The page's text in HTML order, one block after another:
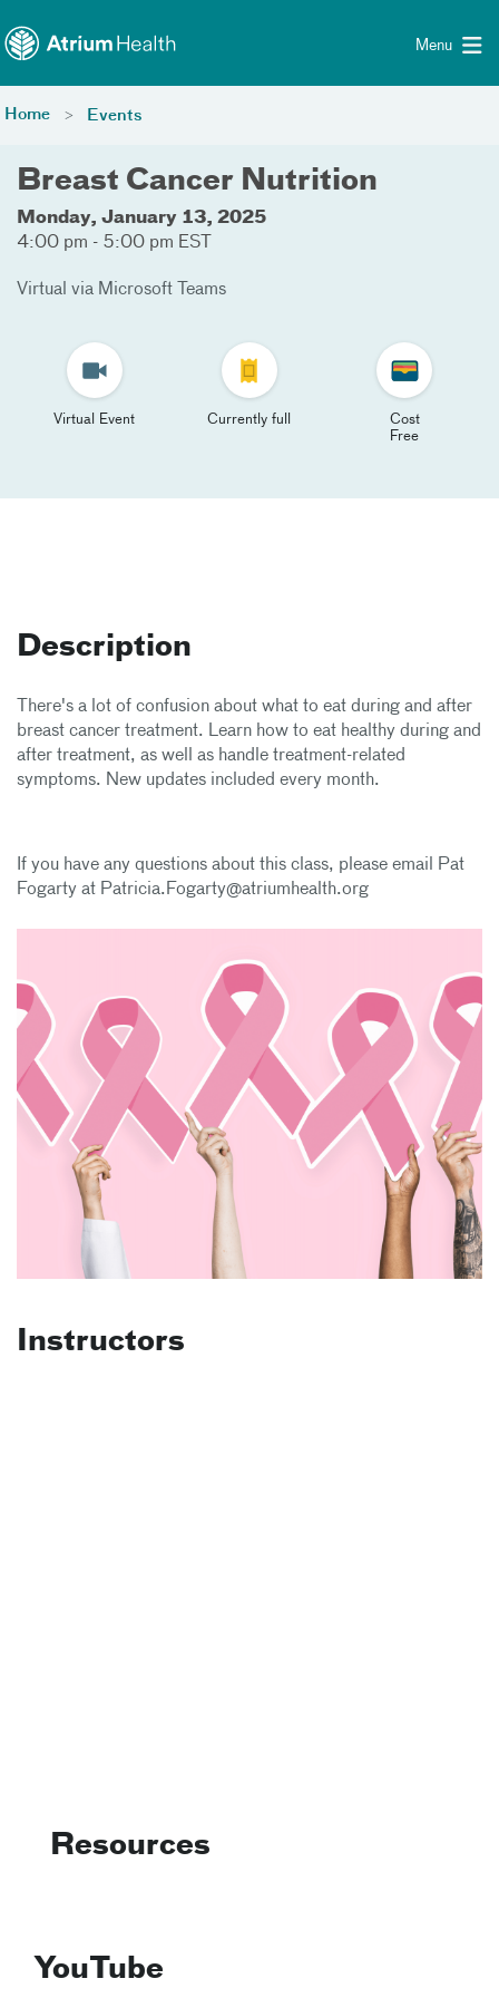
Menu
Home Events
Breast Cancer Nutrition
Monday, January 13, 2025
4:00 pm - 5:00 pm EST
Virtual via Microsoft Teams
Virtual Event Currently full
Cost
Free
Description
There's a lot of confusion about what to eat during and after
breast cancer treatment. Learn how to eat healthy during and
after treatment, as well as handle treatment-related
symptoms. New updates included every month.
If you have any questions about this class, please email Pat
Fogarty at Patricia.Fogarty@atriumhealth.org
Instructors
Resources
YouTube